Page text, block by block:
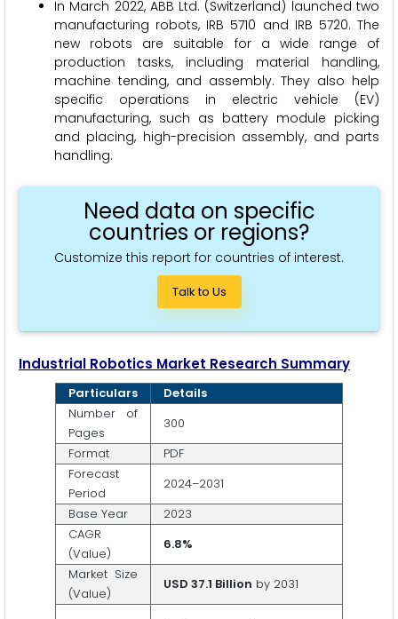
In March 2022, ABB Ltd. (Switzerland) launched two
manufacturing robots, IRB 5710 and IRB 5720. The
new robots are suitable for a wide range of
production tasks, including material handling,
machine tending, and assembly. They also help
specific operations in electric vehicle (EV)
manufacturing, such as battery module picking
and placing, high-precision assembly, and parts
handling.
Need data on specific
countries or regions?
Customize this report for countries of interest.
Talk to Us
Industrial Robotics Market Research Summary
Particulars
Details
Number of
Pages
300
Format
PDF
Forecast
Period
2024–2031
Base Year
2023
CAGR
(Value)
6.8%
Market Size
(Value)
USD 37.1 Billion by 2031